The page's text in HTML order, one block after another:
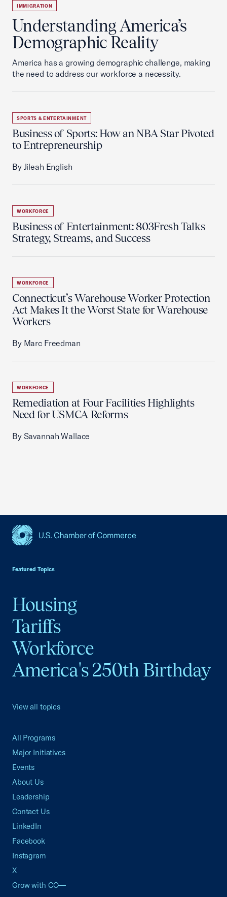
IMMIGRATION
Understanding America’s
Demographic Reality
America has a growing demographic challenge, making
the need to address our workforce a necessity.
SPORTS & ENTERTAINMENT
Business of Sports: How an NBA Star Pivoted
to Entrepreneurship
By Jileah English
WORKFORCE
Business of Entertainment: 803Fresh Talks
Strategy, Streams, and Success
WORKFORCE
Connecticut’s Warehouse Worker Protection
Act Makes It the Worst State for Warehouse
Workers
By Marc Freedman
WORKFORCE
Remediation at Four Facilities Highlights
Need for USMCA Reforms
By Savannah Wallace
Featured Topics
Housing
Tariffs
Workforce
America's 250th Birthday
View all topics
All Programs
Major Initiatives
Events
About Us
Leadership
Contact Us
LinkedIn
Facebook
Instagram
X
Grow with CO—